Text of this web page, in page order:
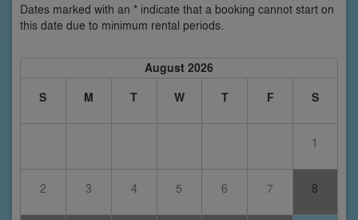
Dates marked with an * indicate that a booking cannot start on
this date due to minimum rental periods.
August 2026
S
M T W T F S
1
2 3 4 5 6 7 8